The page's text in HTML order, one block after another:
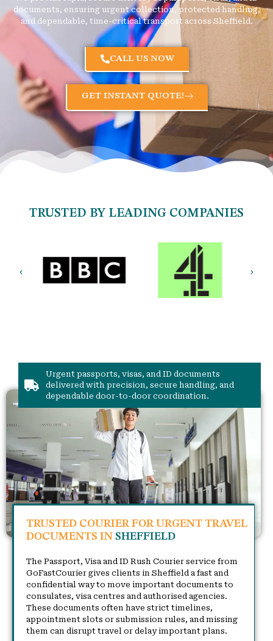
documents, ensuring urgent collection, protected handling,
and dependable, time-critical transport across Sheffield.
CALL US NOW
GET INSTANT QUOTE!
TRUSTED BY LEADING COMPANIES
Urgent passports, visas, and ID documents
delivered with precision, secure handling, and
dependable door-to-door coordination.
TRUSTED COURIER FOR URGENT TRAVEL
DOCUMENTS IN SHEFFIELD
The Passport, Visa and ID Rush Courier service from
GoFastCourier gives clients in Sheffield a fast and
confidential way to move important documents to
consulates, visa centres and authorised agencies.
These documents often have strict timelines,
appointment slots or submission rules, and missing
them can disrupt travel or delay important plans.